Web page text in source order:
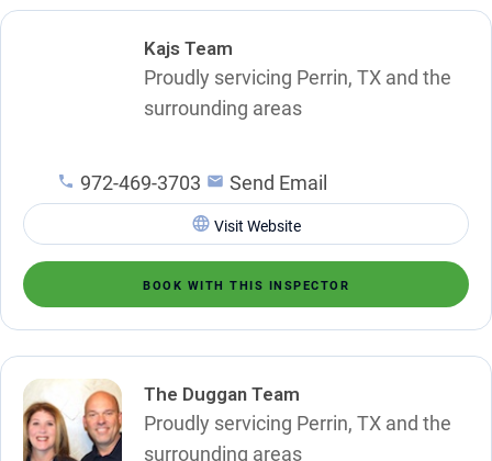
Kajs Team
Proudly servicing Perrin, TX and the
surrounding areas
972-469-3703 Send Email
Visit Website
BOOK WITH THIS INSPECTOR
The Duggan Team
Proudly servicing Perrin, TX and the
surrounding areas